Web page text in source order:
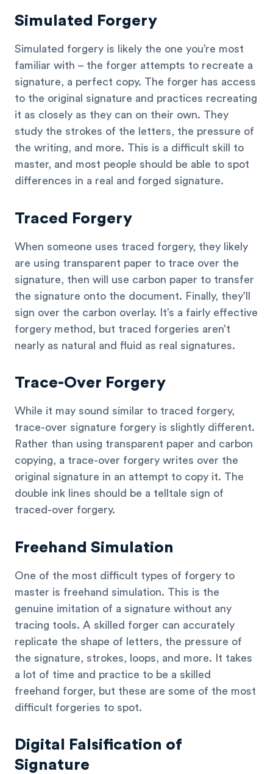
Simulated Forgery
Simulated forgery is likely the one you’re most
familiar with – the forger attempts to recreate a
signature, a perfect copy. The forger has access
to the original signature and practices recreating
it as closely as they can on their own. They
study the strokes of the letters, the pressure of
the writing, and more. This is a difficult skill to
master, and most people should be able to spot
differences in a real and forged signature.
Traced Forgery
When someone uses traced forgery, they likely
are using transparent paper to trace over the
signature, then will use carbon paper to transfer
the signature onto the document. Finally, they’ll
sign over the carbon overlay. It’s a fairly effective
forgery method, but traced forgeries aren’t
nearly as natural and fluid as real signatures.
Trace-Over Forgery
While it may sound similar to traced forgery,
trace-over signature forgery is slightly different.
Rather than using transparent paper and carbon
copying, a trace-over forgery writes over the
original signature in an attempt to copy it. The
double ink lines should be a telltale sign of
traced-over forgery.
Freehand Simulation
One of the most difficult types of forgery to
master is freehand simulation. This is the
genuine imitation of a signature without any
tracing tools. A skilled forger can accurately
replicate the shape of letters, the pressure of
the signature, strokes, loops, and more. It takes
a lot of time and practice to be a skilled
freehand forger, but these are some of the most
difficult forgeries to spot.
Digital Falsification of
Signature